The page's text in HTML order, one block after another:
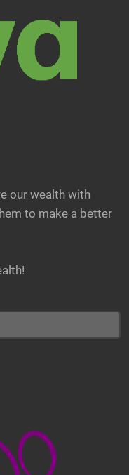
our wealth with
to make a better